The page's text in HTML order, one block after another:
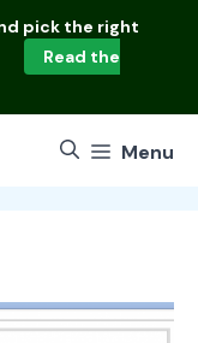
pick the right
Read the
Menu